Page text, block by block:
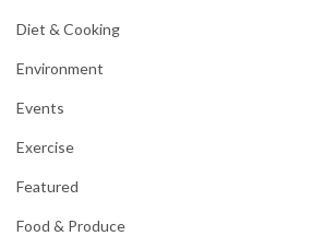
Diet & Cooking
Environment
Events
Exercise
Featured
Food & Produce